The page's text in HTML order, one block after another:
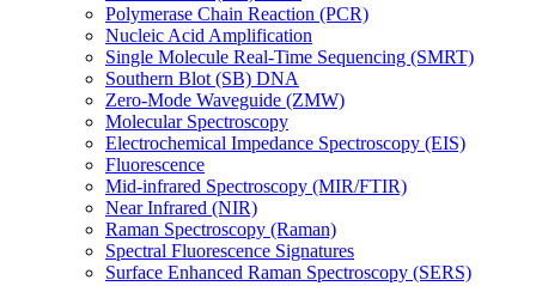
Polymerase Chain Reaction (PCR)
Nucleic Acid Amplification
Single Molecule Real-Time Sequencing (SMRT)
Southern Blot (SB) DNA
Zero-Mode Waveguide (ZMW)
Molecular Spectroscopy
Electrochemical Impedance Spectroscopy (EIS)
Fluorescence
Mid-infrared Spectroscopy (MIR/FTIR)
Near Infrared (NIR)
Raman Spectroscopy (Raman)
Spectral Fluorescence Signatures
Surface Enhanced Raman Spectroscopy (SERS)